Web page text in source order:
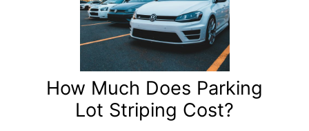
How Much Does Parking
Lot Striping Cost?